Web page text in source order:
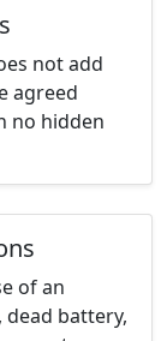
not add
agreed
no hidden
of an
battery,